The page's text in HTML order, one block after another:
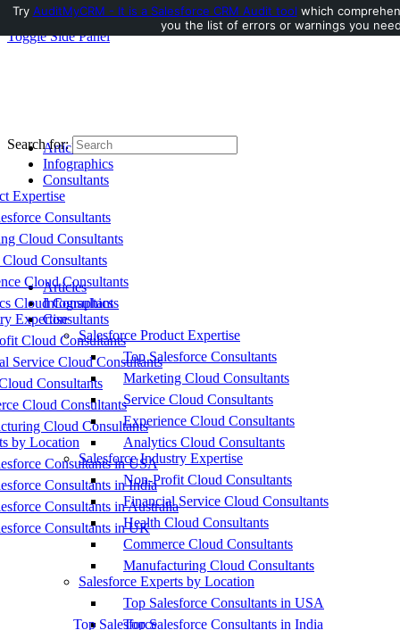
Toggle Side Panel
Articles
Infographics
Consultants
Expertise
Consultants
Cloud Consultants
Consultants
Cloud Consultants
Cloud Consultants
Expertise
Cloud Consultants
Service Cloud Consultants
Consultants
Cloud Consultants
Cloud Consultants
by Location
Consultants in USA
Consultants in India
Consultants in Australia
Consultants in UK
Top Salesforce
Search for:
Articles
Infographics
Consultants
Salesforce Product Expertise
Top Salesforce Consultants
Marketing Cloud Consultants
Service Cloud Consultants
Experience Cloud Consultants
Analytics Cloud Consultants
Salesforce Industry Expertise
Non-Profit Cloud Consultants
Financial Service Cloud Consultants
Health Cloud Consultants
Commerce Cloud Consultants
Manufacturing Cloud Consultants
Salesforce Experts by Location
Top Salesforce Consultants in USA
Top Salesforce Consultants in India
Try AuditMyCRM - It is a Salesforce CRM Audit tool which
you the list of errors or warnings you